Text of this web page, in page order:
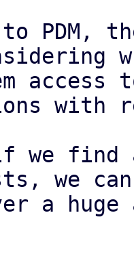
PDM,
find a
we can
a